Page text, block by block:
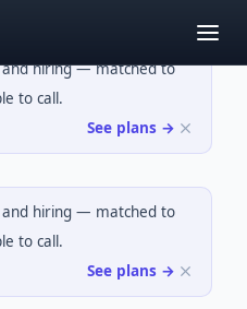
and hiring — matched to
to call.
See plans →
and hiring — matched to
to call.
See plans →